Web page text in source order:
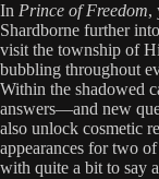
In Prince of Freedom,
Shardborne further
visit the township of
bubbling throughout
Within the shadowed
answers—and new
also unlock cosmetic
appearances for two
with quite a bit to say